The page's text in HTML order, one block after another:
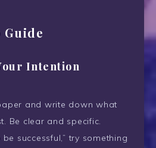
Intention
and write down what
Be clear and specific.
successful,” try something